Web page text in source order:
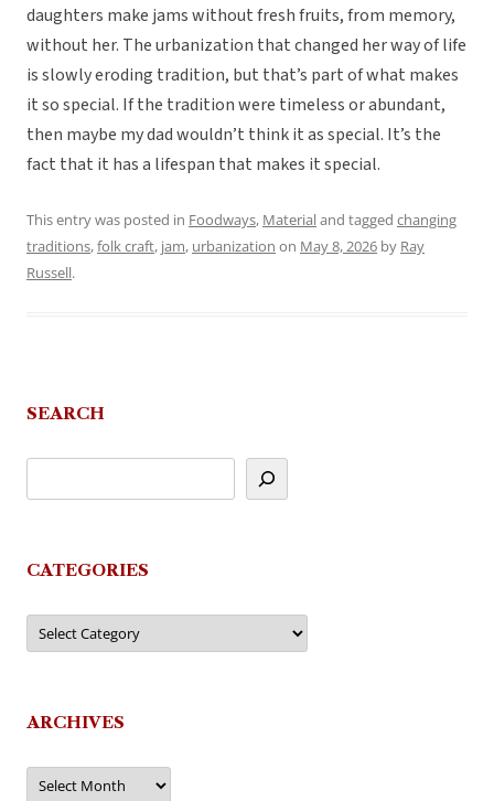
daughters make jams without fresh fruits, from memory,
without her. The urbanization that changed her way of life
is slowly eroding tradition, but that’s part of what makes
it so special. If the tradition were timeless or abundant,
then maybe my dad wouldn’t think it as special. It’s the
fact that it has a lifespan that makes it special.
This entry was posted in Foodways, Materialand tagged changing
traditions,folk craft, jam, urbanization on May 8, 2026 by Ray
Russell.
SEARCH
CATEGORIES
Categories
ARCHIVES
Archives